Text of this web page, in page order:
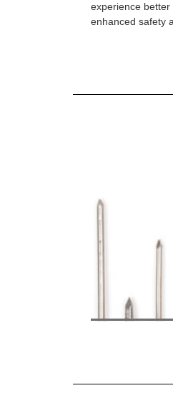
experience
enhanced safety